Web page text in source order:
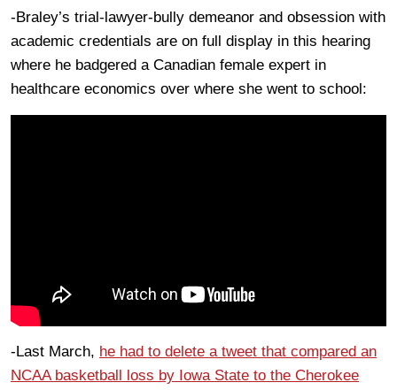
-Braley’s trial-lawyer-bully demeanor and obsession with
academic credentials are on full display in this hearing
where he badgered a Canadian female expert in
healthcare economics over where she went to school:
-Last March, he had to delete a tweet that compared an
NCAA basketball loss by Iowa State to the Cherokee